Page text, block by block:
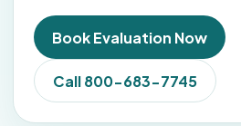
Book Evaluation Now
Call 800-683-7745